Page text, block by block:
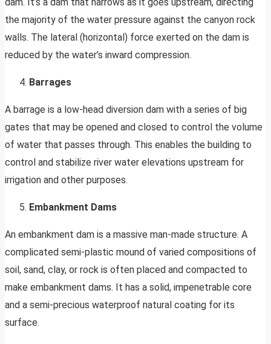
the majority of the water pressure against the canyon rock
walls. The lateral (horizontal) force exerted on the dam is
reduced by the water’s inward compression.
Barrages
A barrage is a low-head diversion dam with a series of big
gates that may be opened and closed to control the volume
of water that passes through. This enables the building to
control and stabilize river water elevations upstream for
irrigation and other purposes.
Embankment Dams
An embankment dam is a massive man-made structure. A
complicated semi-plastic mound of varied compositions of
soil, sand, clay, or rock is often placed and compacted to
make embankment dams. It has a solid, impenetrable core
and a semi-precious waterproof natural coating for its
surface.